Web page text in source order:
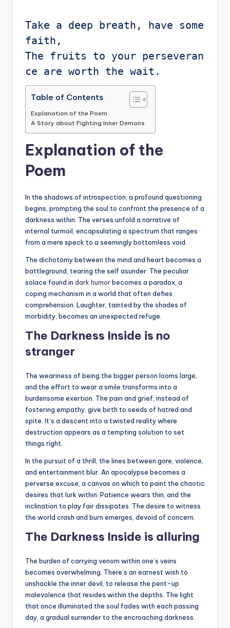
Take a deep breath, have some
faith,
The fruits to your perseveran
Table of Contents
Explanation of the Poem
A Story about Fighting Inner Demons
Explanation of the
Poem
In the shadows of introspection, a profound questioning
begins, prompting the soul to confront the presence of a
darkness within. The verses unfold a narrative of
internal turmoil, encapsulating a spectrum that ranges
from a mere speck to a seemingly bottomless void.
The dichotomy between the mind and heart becomes a
battleground, tearing the self asunder. The peculiar
solace found in dark humorbecomes a paradox, a
coping mechanism in a world that often defies
comprehension. Laughter, tainted by the shades of
morbidity, becomes an unexpected refuge.
The Darkness Inside is no
stranger
The weariness of being the bigger person looms large,
and the effort to wear a smile transforms into a
burdensome exertion. The pain and grief, instead of
fostering empathy, give birth to seeds of hatred and
spite. It’s a descent into a twisted reality where
destruction appears as a tempting solution to set
things right.
In the pursuit of a thrill, the lines between gore, violence,
and entertainment blur. An apocalypse becomes a
perverse excuse, a canvas on which to paint the chaotic
desires that lurk within. Patience wears thin, and the
inclination to play fair dissipates. The desire to witness
the world crash and burn emerges, devoid of concern.
The Darkness Inside is alluring
The burden of carrying venom within one’s veins
becomes overwhelming. There’s an earnest wish to
unshackle the inner devil, to release the pent-up
malevolence that resides within the depths. The light
that once illuminated the soul fades with each passing
day, a gradual surrender to the encroaching darkness.